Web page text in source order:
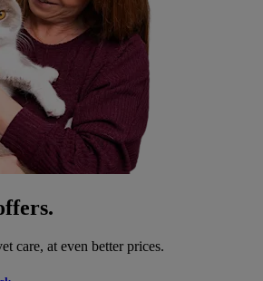
care, at even better prices.